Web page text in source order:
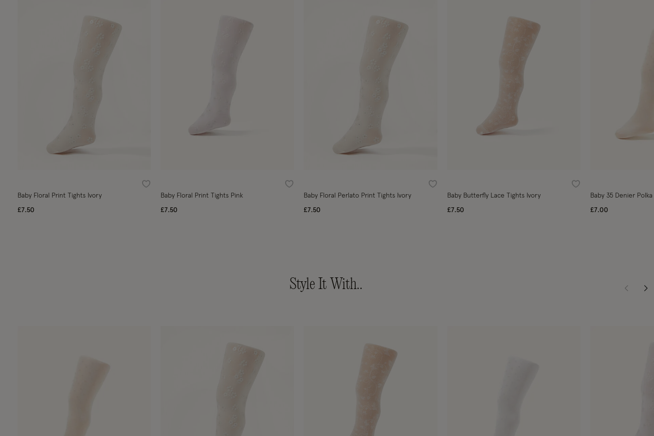
Wishlist
Baby Floral Print Tights Ivory
£7.50
Wishlist
Baby Floral Print Tights Pink
£7.50
Wishlist
Baby Floral Perlato Print Tights Ivory
£7.50
Wishlist
Baby Butterfly Lace Tights Ivory
£7.50
Baby 35 Denier
£7.00
Style It With..